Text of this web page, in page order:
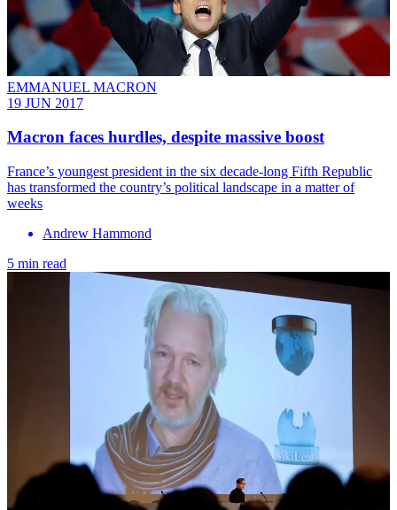
EMMANUEL MACRON
19 JUN 2017
Macron faces hurdles, despite massive boost
France’s youngest president in the six decade-long Fifth Republic
has transformed the country’s political landscape in a matter of
weeks
Andrew Hammond
5 min read